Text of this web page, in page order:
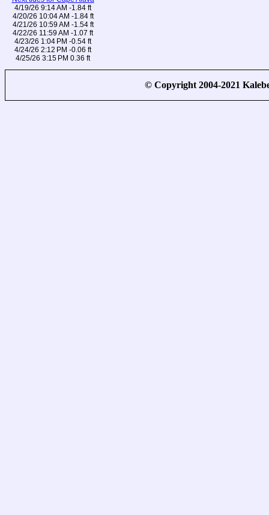
4/19/26 9:14 AM -1.84 ft
4/20/26 10:04 AM -1.84 ft
4/21/26 10:59 AM -1.54 ft
4/22/26 11:59 AM -1.07 ft
4/23/26 1:04 PM -0.54 ft
4/24/26 2:12 PM -0.06 ft
4/25/26 3:15 PM 0.36 ft
© Copyright 2004-2021